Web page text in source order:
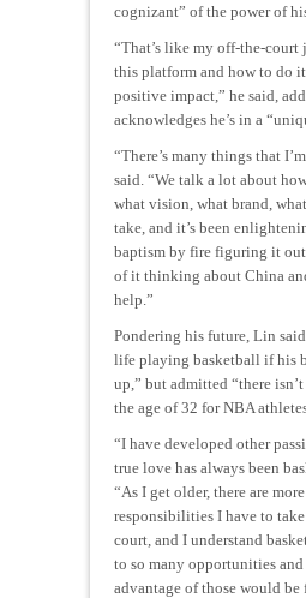
cognizant” of the power of
“That’s like my off-the-
this platform and how to do
positive impact,” he said,
acknowledges he’s in a
“There’s many things that
said. “We talk a lot about
what vision, what brand,
take, and it’s been
baptism by fire figuring it
of it thinking about China
help.”
Pondering his future, Lin
life playing basketball if his
up,” but admitted “there
the age of 32 for NBA
“I have developed other
true love has always been
“As I get older, there are
responsibilities I have to
court, and I understand
to so many opportunities
advantage of those would